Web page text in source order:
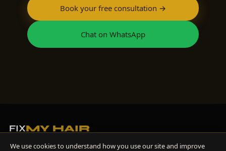
Book your free consultation →
Chat on WhatsApp
FIXMY HAIR
Diagnosis-first hair restoration, led by Dr Hisham Band, GMC-registered
We use cookies to understand how you use our site and improve